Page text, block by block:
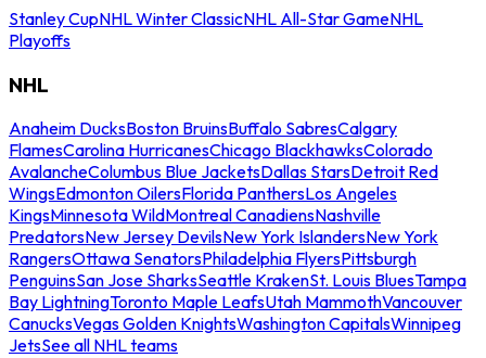
Stanley CupNHL Winter ClassicNHL All-Star GameNHL
Playoffs
NHL
Anaheim DucksBoston BruinsBuffalo SabresCalgary
FlamesCarolina HurricanesChicago BlackhawksColorado
AvalancheColumbus Blue JacketsDallas StarsDetroit Red
WingsEdmonton OilersFlorida PanthersLos Angeles
KingsMinnesota WildMontreal CanadiensNashville
PredatorsNew Jersey DevilsNew York IslandersNew York
RangersOttawa SenatorsPhiladelphia FlyersPittsburgh
PenguinsSan Jose SharksSeattle KrakenSt. Louis BluesTampa
Bay LightningToronto Maple LeafsUtah MammothVancouver
CanucksVegas Golden KnightsWashington CapitalsWinnipeg
JetsSee all NHL teams